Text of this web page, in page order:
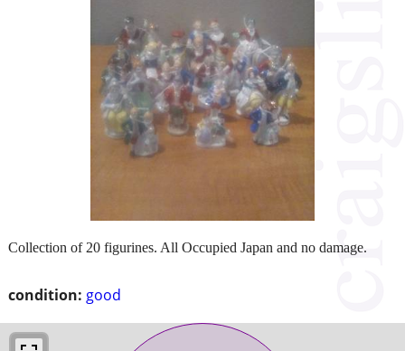
condition: good
Collection of 20 figurines. All Occupied Japan and no damage.